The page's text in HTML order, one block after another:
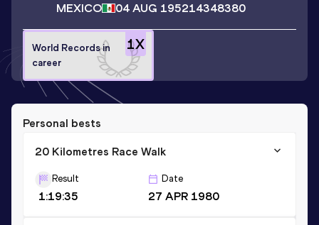
MEXICO 04 AUG 195214348380
1X
World Records in
career
Personal bests
20 Kilometres Race Walk
Result
1:19:35
Date
27 APR 1980